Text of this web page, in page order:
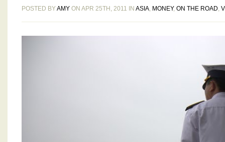
POSTED BYAMY ON APR 25TH, 2011 IN ASIA, MONEY, ON THE ROAD,